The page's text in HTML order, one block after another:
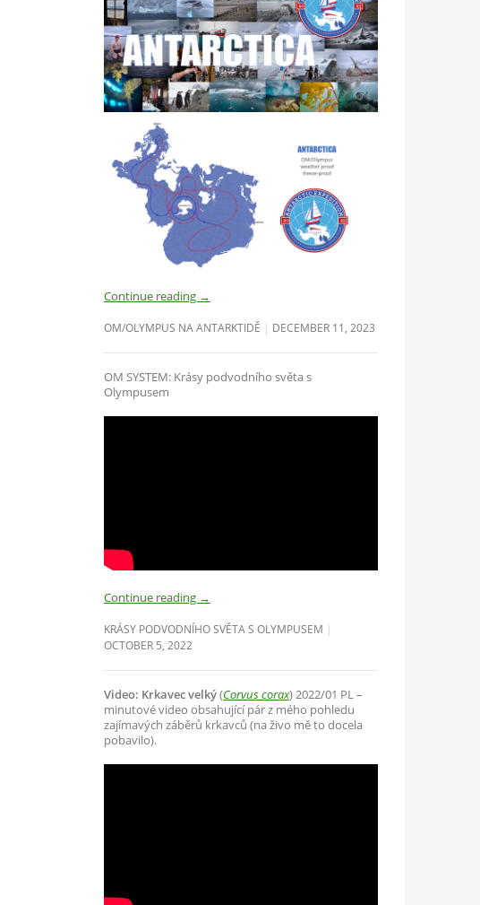
Continue reading →
OM/OLYMPUS NA ANTARKTIDĚ DECEMBER 11, 2023
OM SYSTEM: Krásy podvodního světa s
Olympusem
Continue reading →
KRÁSY PODVODNÍHO SVĚTA S OLYMPUSEM
OCTOBER 5, 2022
Video: Krkavec velký(Corvus corax) 2022/01 PL –
minutové video obsahující pár z mého pohledu
zajímavých záběrů krkavců (na živo mě to docela
pobavilo).